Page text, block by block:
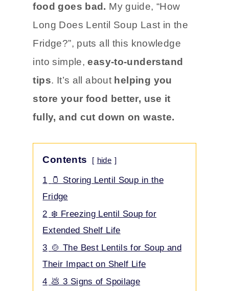
food goes bad. My guide, “How
Long Does Lentil Soup Last in the
Fridge?”, puts all this knowledge
into simple,easy-to-understand
tips. It’s all about helping you
store your food better, use it
fully, and cut down on waste.
Contents hide
1
🫙 Storing Lentil Soup in the
Fridge
2 ❄️ Freezing Lentil Soup for
Extended Shelf Life
3 🍲 The Best Lentils for Soup and
Their Impact on Shelf Life
4 💩 3 Signs of Spoilage